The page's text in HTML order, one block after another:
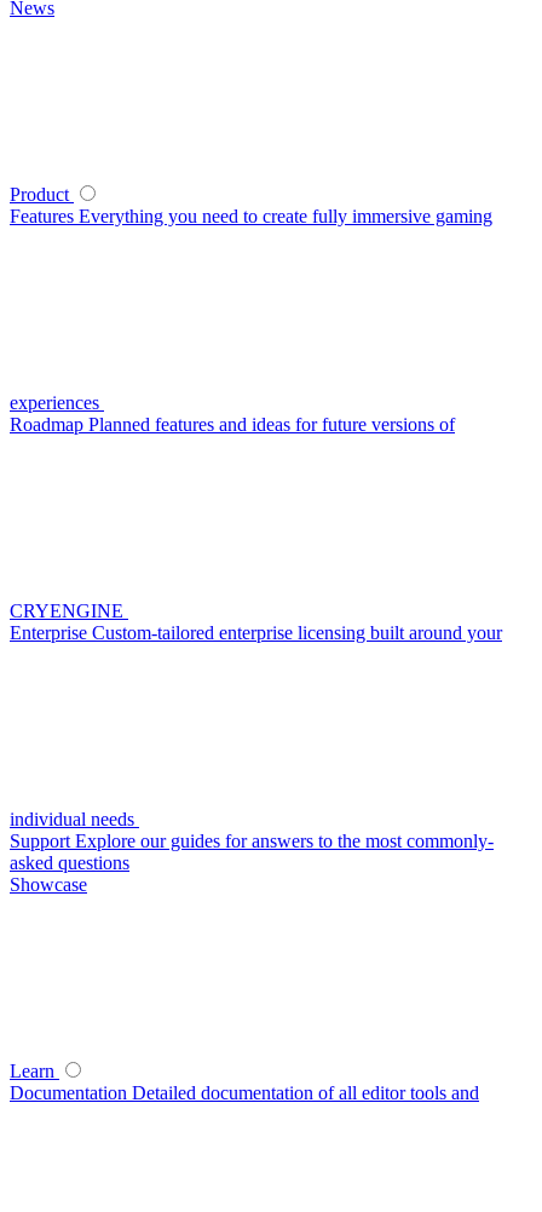
News
Product
Features Everything you need to create fully immersive gaming
experiences
Roadmap Planned features and ideas for future versions of
CRYENGINE
Enterprise Custom-tailored enterprise licensing built around your
individual needs
Support Explore our guides for answers to the most commonly-
asked questions
Showcase
Learn
Documentation Detailed documentation of all editor tools and